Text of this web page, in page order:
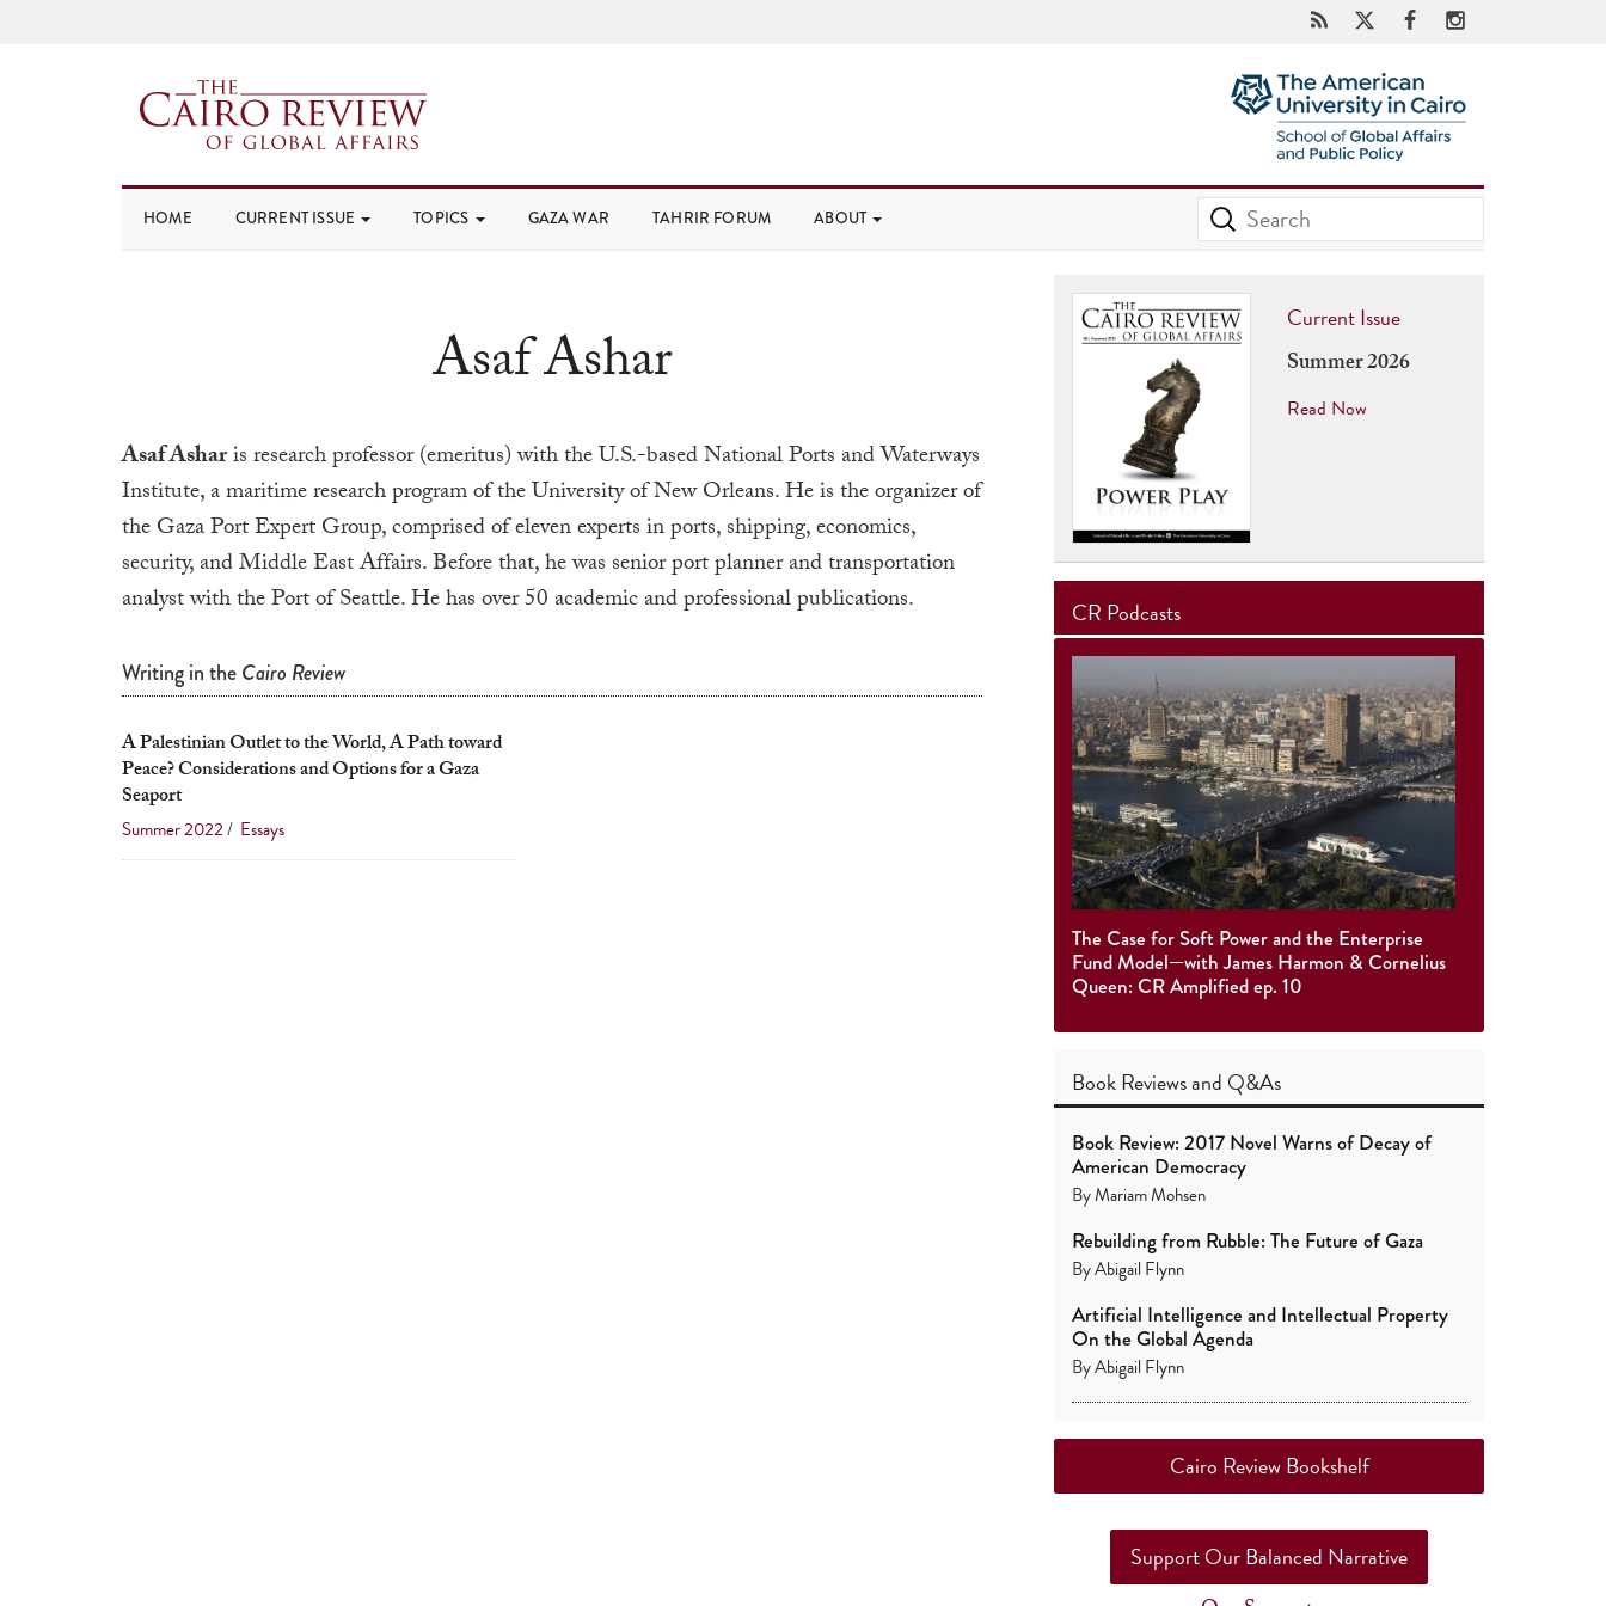
HOME CURRENT ISSUE TOPICS GAZA WAR TAHRIR FORUM ABOUT
Asaf Ashar
Asaf Asharis research professor (emeritus) with the U.S.-based National Ports and Waterways
Institute, a maritime research program of the University of New Orleans. He is the organizer of
the Gaza Port Expert Group, comprised of eleven experts in ports, shipping, economics,
security, and Middle East Affairs. Before that, he was senior port planner and transportation
analyst with the Port of Seattle. He has over 50 academic and professional publications.
Writing in theCairo Review
A Palestinian Outlet to the World, A Path toward
Peace? Considerations and Options for a Gaza
Seaport
Summer 2022/ Essays
Current Issue
Summer 2026
Read Now
CR Podcasts
The Case for Soft Power and the Enterprise
Fund Model—with James Harmon & Cornelius
Queen: CR Amplified ep. 10
Book Reviewsand Q&As
Book Review: 2017 Novel Warns of Decay of
American Democracy
ByMariam Mohsen
Rebuilding from Rubble: The Future of Gaza
ByAbigail Flynn
Artificial Intelligence and Intellectual Property
On the Global Agenda
ByAbigail Flynn
Cairo Review Bookshelf
Support Our Balanced Narrative